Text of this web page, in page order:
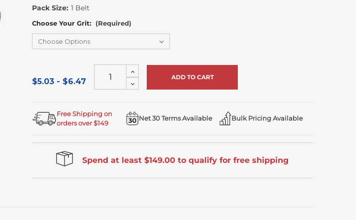
Stock
Pack Size: 1 Belt
Choose Your Grit: (Required)
$5.03 - $6.47
Increase
Quantity
of
undefined
Decrease
Quantity
Free Shipping on
orders over $149
Net 30 Terms Available Bulk Pricing Available
Spend at least $149.00 to qualify for free shipping